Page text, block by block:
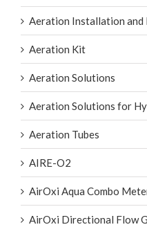
Aeration Installation and
Aeration Kit
Aeration Solutions
Aeration Solutions for
Aeration Tubes
AIRE-O2
AirOxi Aqua Combo
AirOxi Directional Flow